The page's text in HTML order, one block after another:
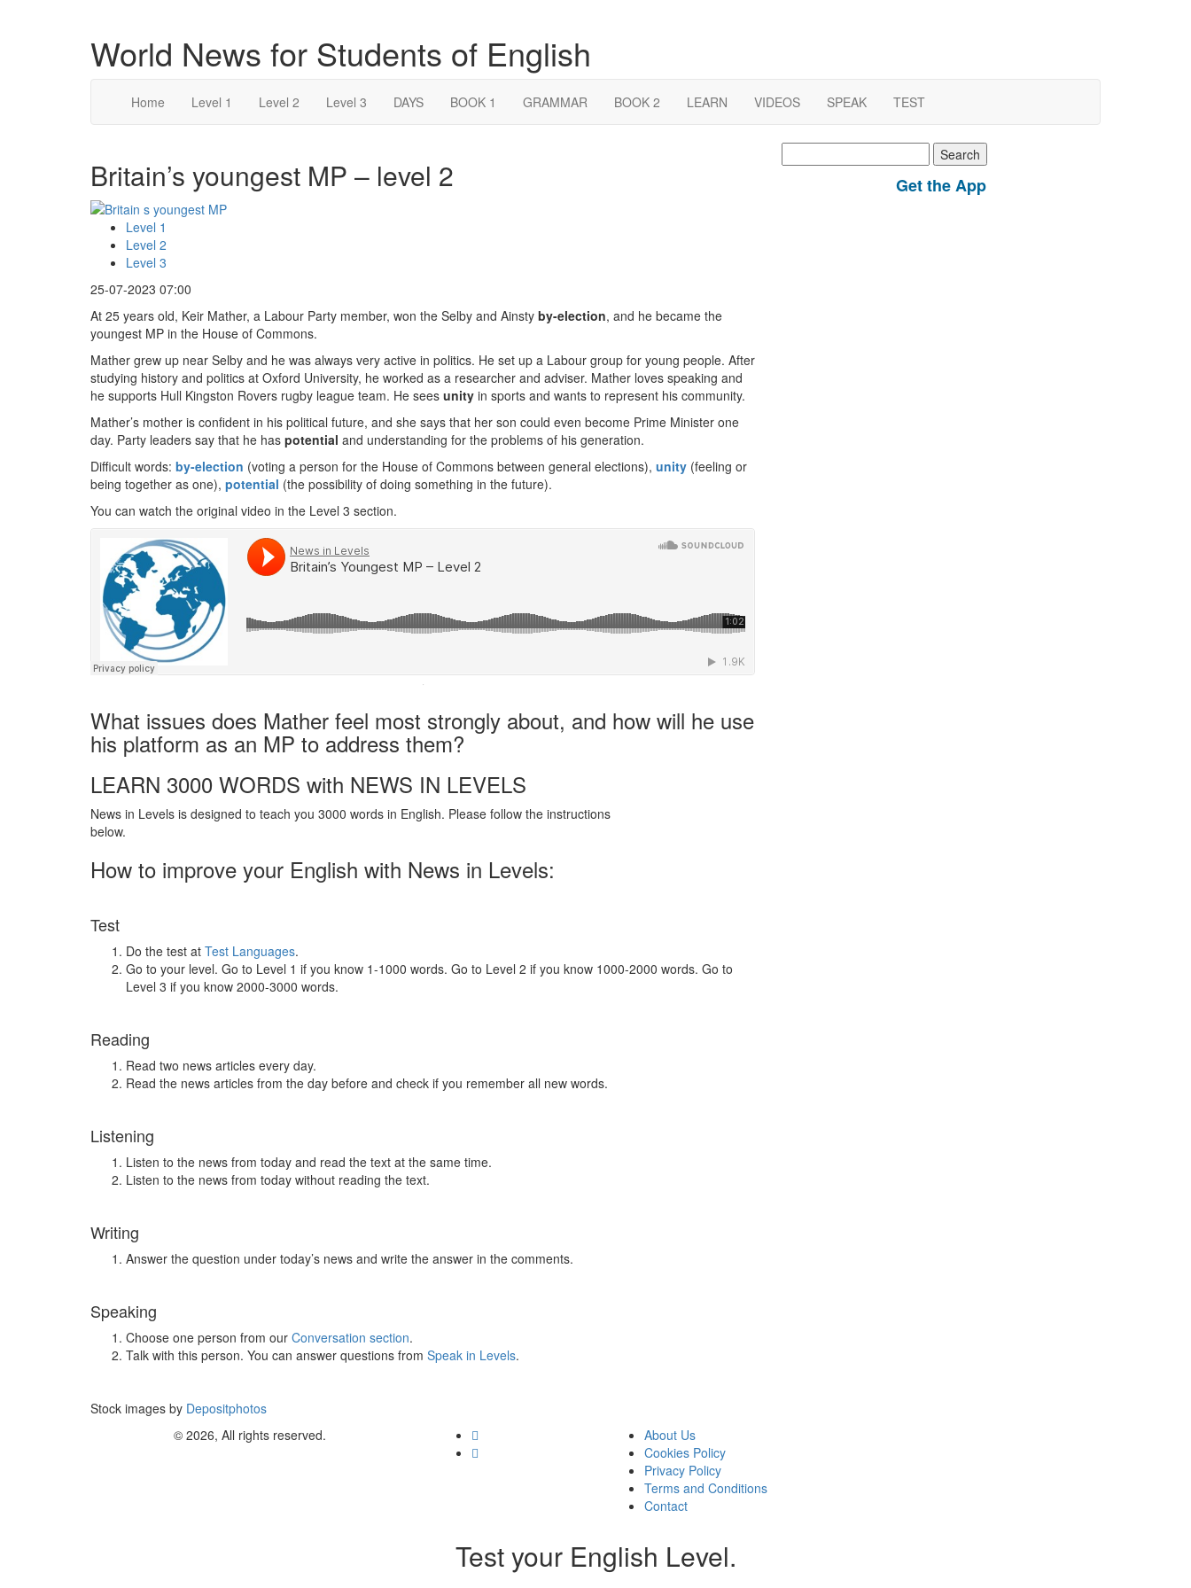
World News for Students of English
Home Level 1 Level 2 Level 3 DAYS BOOK 1 GRAMMAR BOOK 2 LEARN VIDEOS SPEAK TEST
Britain’s youngest MP – level 2
Level 1
Level 2
Level 3
25-07-2023 07:00
At 25 years old, Keir Mather, a Labour Party member, won the Selby and Ainsty by-election, and he became the
youngest MP in the House of Commons.
Mather grew up near Selby and he was always very active in politics. He set up a Labour group for young people. After
studying history and politics at Oxford University, he worked as a researcher and adviser. Mather loves speaking and
he supports Hull Kingston Rovers rugby league team. He sees unity in sports and wants to represent his community.
Mather’s mother is confident in his political future, and she says that her son could even become Prime Minister one
day. Party leaders say that he has potential and understanding for the problems of his generation.
Difficult words: by-election (voting a person for the House of Commons between general elections), unity (feeling or
being together as one), potential (the possibility of doing something in the future).
You can watch the original video in the Level 3 section.
·
What issues does Mather feel most strongly about, and how will he use
his platform as an MP to address them?
LEARN 3000 WORDS with NEWS IN LEVELS
News in Levels is designed to teach you 3000 words in English. Please follow the instructions
below.
How to improve your English with News in Levels:
Test
Do the test at Test Languages.
Go to your level. Go to Level 1 if you know 1-1000 words. Go to Level 2 if you know 1000-2000 words. Go to
Level 3 if you know 2000-3000 words.
Reading
Read two news articles every day.
Read the news articles from the day before and check if you remember all new words.
Listening
Listen to the news from today and read the text at the same time.
Listen to the news from today without reading the text.
Writing
Answer the question under today’s news and write the answer in the comments.
Speaking
Choose one person from our Conversation section.
Talk with this person. You can answer questions from Speak in Levels.
Stock images by Depositphotos
for:
Get the App
© 2026, All rights reserved.
About Us
Cookies Policy
Privacy Policy
Terms and Conditions
Contact
Test your English Level.